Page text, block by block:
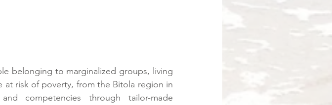
belonging to marginalized groups, living
at risk of poverty, from the Bitola region in
competencies through tailor-made